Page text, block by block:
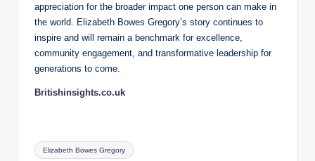
appreciation for the broader impact one person can make in
the world. Elizabeth Bowes Gregory’s story continues to
inspire and will remain a benchmark for excellence,
community engagement, and transformative leadership for
generations to come.
Britishinsights.co.uk
Tags:
Elizabeth Bowes Gregory